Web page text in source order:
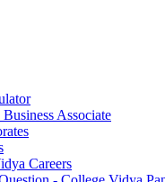
Associate
Careers